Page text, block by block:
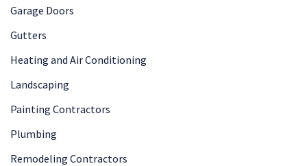
Garage Doors
Gutters
Heating and Air Conditioning
Landscaping
Painting Contractors
Plumbing
Remodeling Contractors